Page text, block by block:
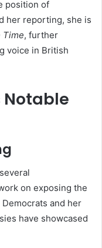
position of
her reporting, she is
Time, further
voice in British
Notable
on exposing the
and her
have showcased